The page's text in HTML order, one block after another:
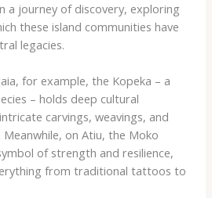
a journey of discovery, exploring
these island communities have
legacies.
for example, the ​Kopeka​ – a
– holds deep cultural
carvings, weavings, and
on Atiu, the ​Moko​
of strength and resilience,
from traditional tattoos to